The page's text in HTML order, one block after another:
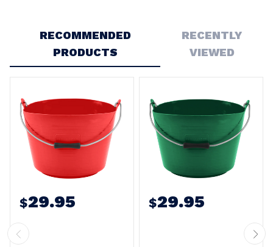
RECOMMENDED
PRODUCTS
RECENTLY
VIEWED
$29.95 $29.95